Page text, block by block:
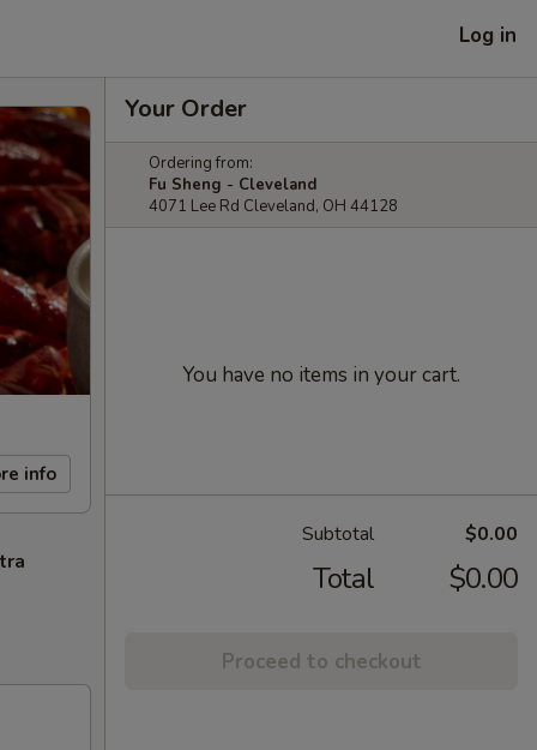
Log in
info
Your Order
Ordering from:
Fu Sheng - Cleveland
4071 Lee Rd Cleveland, OH 44128
You have no items in your cart.
Subtotal $0.00
Total $0.00
Proceed to checkout